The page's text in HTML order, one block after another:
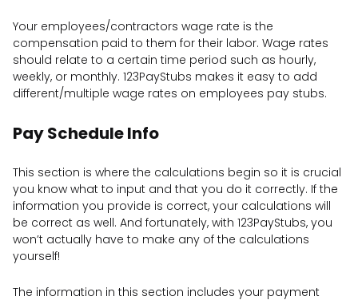
Your employees/contractors wage rate is the
compensation paid to them for their labor. Wage rates
should relate to a certain time period such as hourly,
weekly, or monthly. 123PayStubs makes it easy to add
different/multiple wage rates on employees pay stubs.
Pay Schedule Info
This section is where the calculations begin so it is crucial
you know what to input and that you do it correctly. If the
information you provide is correct, your calculations will
be correct as well. And fortunately, with 123PayStubs, you
won’t actually have to make any of the calculations
yourself!
The information in this section includes your payment